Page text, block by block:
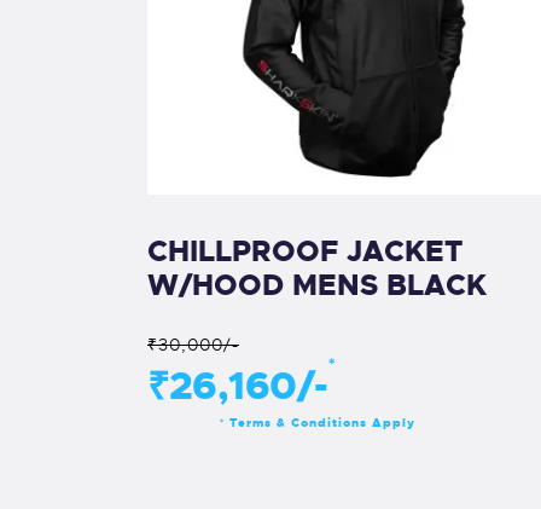
CHILLPROOF JACKET
W/HOOD MENS BLACK
₹30,000/-
₹26,160/-*
* Terms & Conditions Apply